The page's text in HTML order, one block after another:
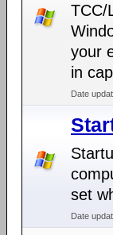
TCC/
your
in
Date
set
Date